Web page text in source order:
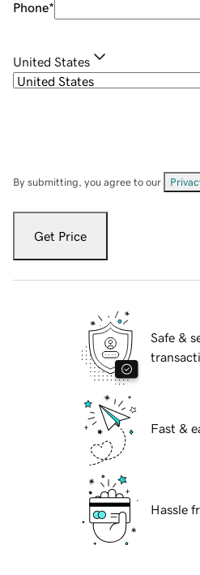
Phone*
United States
By submitting, you agree to our
Get Price
Safe &
Fast &
Hassle